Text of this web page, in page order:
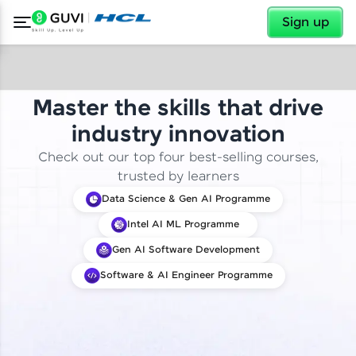
Sign up
✕
Master the skills that drive
industry innovation
Check out our top four best-selling courses,
trusted by learners
Data Science & Gen AI Programme
Intel AI ML Programme
Gen AI Software Development
Software & AI Engineer Programme